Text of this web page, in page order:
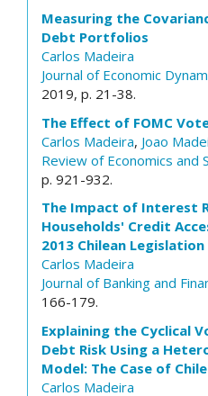
Measuring the
Debt Portfolios
Carlos Madeira
Journal of Economic
2019, p. 21-38.
The Effect of FOMC
Carlos Madeira, Joao
Review of Economics and
p. 921-932.
The Impact of Interest
Households' Credit
2013 Chilean Legislation
Carlos Madeira
Journal of Banking and
166-179.
Explaining the Cyclical
Debt Risk Using a
Model: The Case of Chile
Carlos Madeira